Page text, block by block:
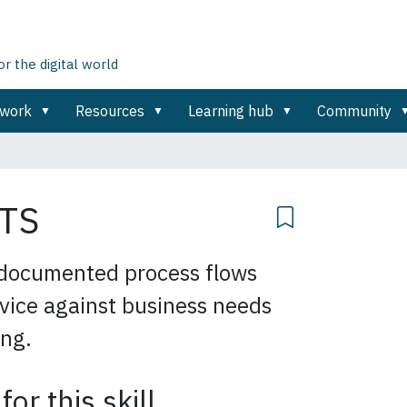
the digital world
Resources Learning hub Community
process flows
against business needs